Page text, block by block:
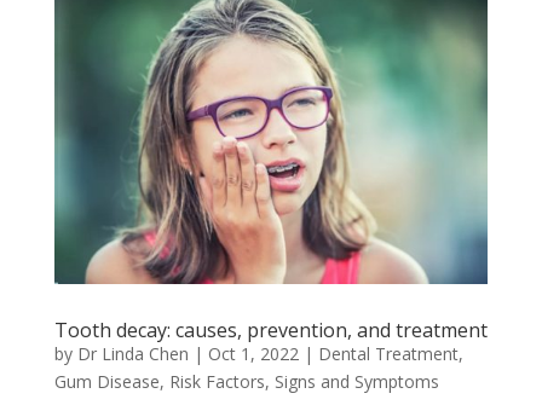
Tooth decay: causes, prevention, and treatment
by Dr Linda Chen | Oct 1, 2022 | Dental Treatment,
Gum Disease, Risk Factors, Signs and Symptoms